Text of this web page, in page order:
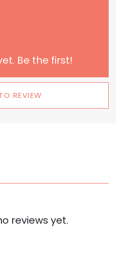
Be the first!
REVIEW
reviews yet.